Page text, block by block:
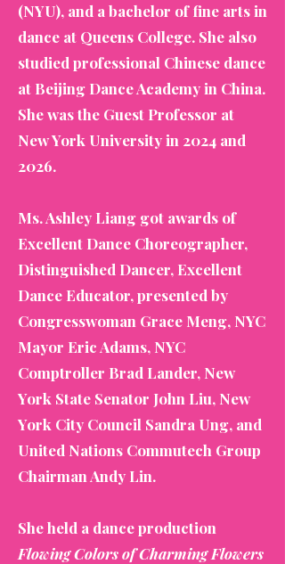
(NYU), and a bachelor of fine arts in
dance at Queens College. She also
studied professional Chinese dance
at Beijing Dance Academy in China.
She was the Guest Professor at
New York University in 2024 and
2026.
Ms. Ashley Liang got awards of
Excellent Dance Choreographer,
Distinguished Dancer, Excellent
Dance Educator, presented by
Congresswoman Grace Meng, NYC
Mayor Eric Adams, NYC
Comptroller Brad Lander, New
York State Senator John Liu, New
York City Council Sandra Ung, and
United Nations Commutech Group
Chairman Andy Lin.
She held a dance production
Flowing Colors of Charming Flowers